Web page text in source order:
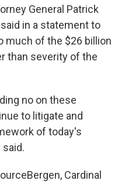
General Patrick
in a statement to
much of the $26 billion
than severity of the
no on these
to litigate and
of today's
Cardinal